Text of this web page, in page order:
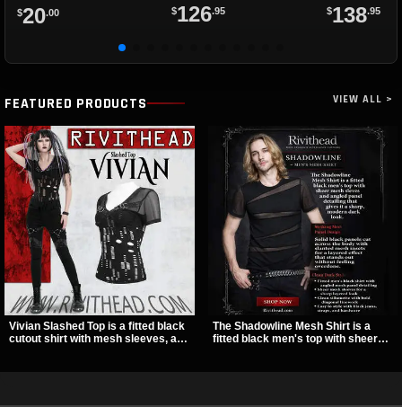
$20.00 $126.95 $138.95
FEATURED PRODUCTS VIEW ALL >
Vivian Slashed Top is a fitted black
cutout shirt with mesh sleeves, a V-
The Shadowline Mesh Shirt is a
fitted black men's top with sheer